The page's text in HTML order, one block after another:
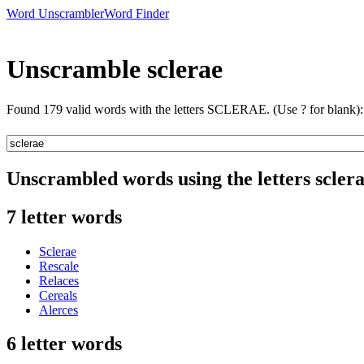
Word UnscramblerWord Finder
Unscramble sclerae
Found 179 valid words with the letters SCLERAE. (Use ? for blank):
Unscrambled words using the letters
7 letter words
Sclerae
Rescale
Relaces
Cereals
Alerces
6 letter words